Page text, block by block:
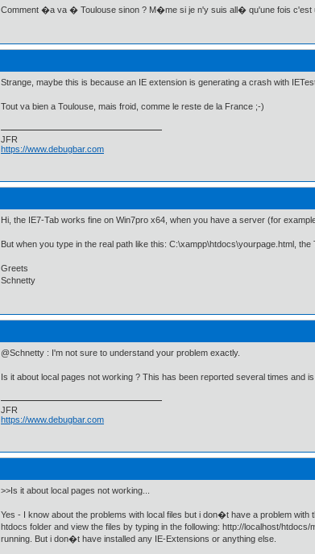
Comment �a va � Toulouse sinon ? M�me si je n'y suis all� qu'une fois c'est
Strange, maybe this is because an IE extension is generating a crash with
Tout va bien a Toulouse, mais froid, comme le reste de la France ;-)
JFR
https://www.debugbar.com
Hi, the IE7-Tab works fine on Win7pro x64, when you have a server (for
But when you type in the real path like this: C:\xampp\htdocs\yourpage.html, the
Greets
Schnetty
@Schnetty : I'm not sure to understand your problem exactly.
Is it about local pages not working ? This has been reported several times and
JFR
https://www.debugbar.com
>>Is it about local pages not working...
Yes - I know about the problems with local files but i don�t have a problem
htdocs folder and view the files by typing in the following: http://localhost/
running. But i don�t have installed any IE-Extensions or anything else.